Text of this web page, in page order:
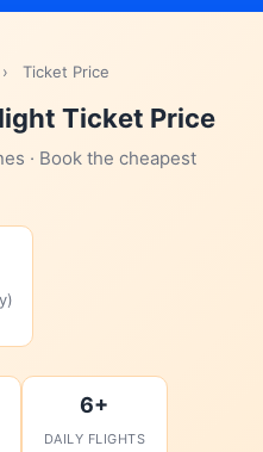
› Ticket Price
Ticket Price
· Book the cheapest
6+
DAILY FLIGHTS